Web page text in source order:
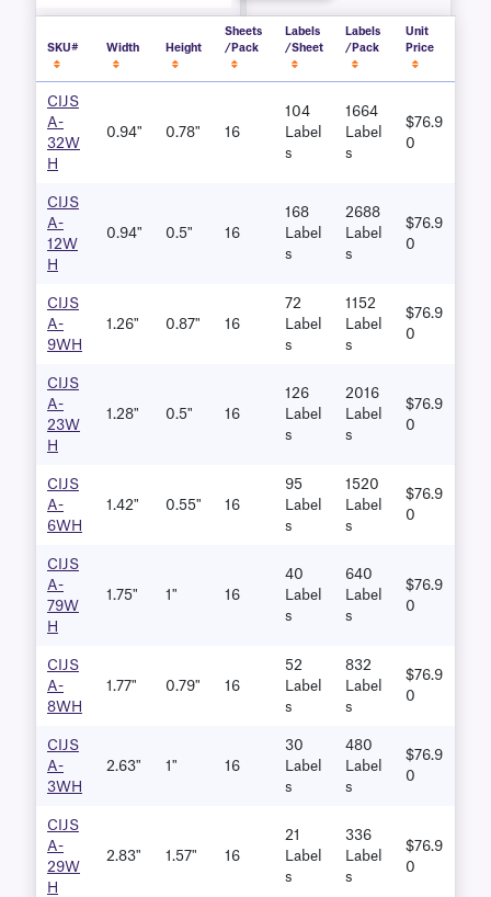
SKU# Width Height
Sheets
/Pack
Labels
/Sheet
Labels
/Pack
Unit
Price
CIJS
A-
32W
H
0.94" 0.78" 16
104
Label
S
1664
Label
S
$76.9
0
CIJS
A-
12W
H
0.94" 0.5" 16
168
Label
S
2688
Label
S
$76.9
0
CIJS
A-
9WH
1.26" 0.87" 16
72
Label
S
1152
Label
S
$76.9
0
CIJS
A-
23W
H
1.28" 0.5" 16
126
Label
S
2016
Label
S
$76.9
0
CIJS
A-
6WH
1.42" 0.55" 16
95
Label
S
1520
Label
S
$76.9
0
CIJS
A-
79W
H
1.75" 1" 16
40
Label
S
640
Label
S
$76.9
0
CIJS
A-
8WH
1.77" 0.79" 16
52
Label
S
832
Label
S
$76.9
0
CIJS
A-
3WH
2.63" 1" 16
30
Label
S
480
Label
S
$76.9
0
CIJS
A-
29W
H
2.83" 1.57" 16
21
Label
S
336
Label
S
$76.9
0